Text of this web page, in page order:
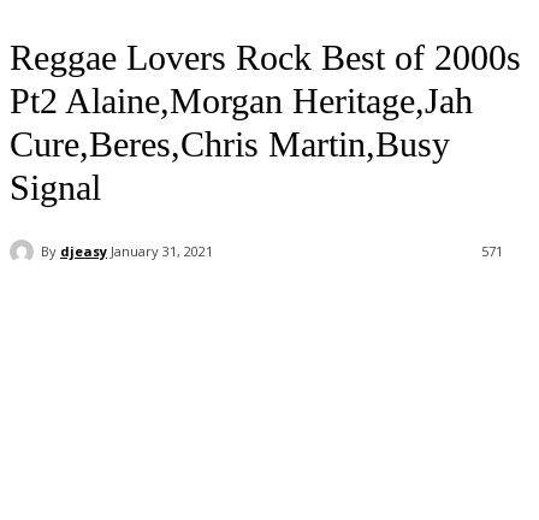
Reggae Lovers Rock Best of 2000s
Pt2 Alaine,Morgan Heritage,Jah
Cure,Beres,Chris Martin,Busy
Signal
By djeasy January 31, 2021 571